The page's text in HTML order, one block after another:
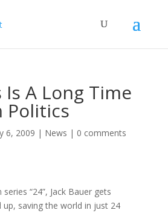
A Long Time
Politics
6, 2009 | News | 0 comments
“24”, Jack Bauer gets
up, saving the world in just 24